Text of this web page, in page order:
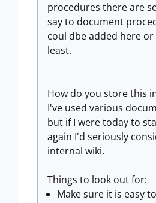
procedures there are
say to document
coul dbe added here
least.
How do you store this
I've used various
but if I were today to
again I'd seriously
internal wiki.
Things to look out for:
Make sure it is easy